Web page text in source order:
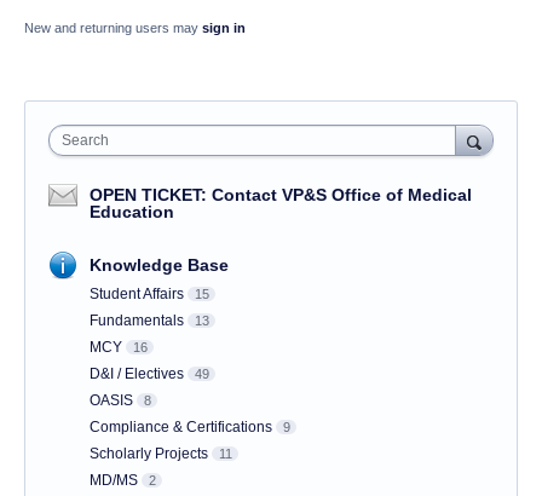
New and returning users may sign in
Search
OPEN TICKET: Contact VP&S Office of Medical
Education
Knowledge Base
Student Affairs 15
Fundamentals 13
MCY 16
D&I / Electives 49
OASIS 8
Compliance & Certifications 9
Scholarly Projects 11
MD/MS 2